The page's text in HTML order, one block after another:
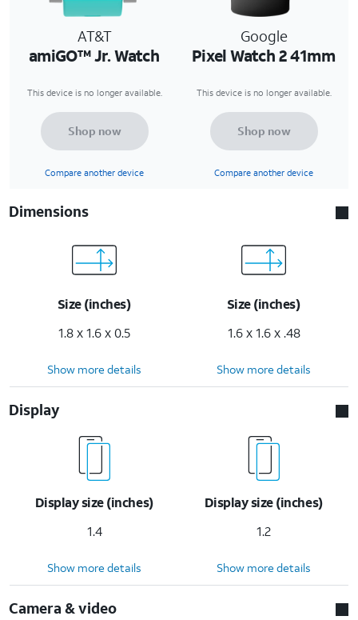
AT&T
amiGO™ Jr. Watch
Google
Pixel Watch 2 41mm
This device is no longer available. This device is no longer available.
Shop now
Compare another device
Shop now
Compare another device
Dimensions
Size (inches)
1.8 x 1.6 x 0.5
Size (inches)
1.6 x 1.6 x .48
Show more details Show more details
Display
Display size (inches)
1.4
Display size (inches)
1.2
Show more details Show more details
Camera & video